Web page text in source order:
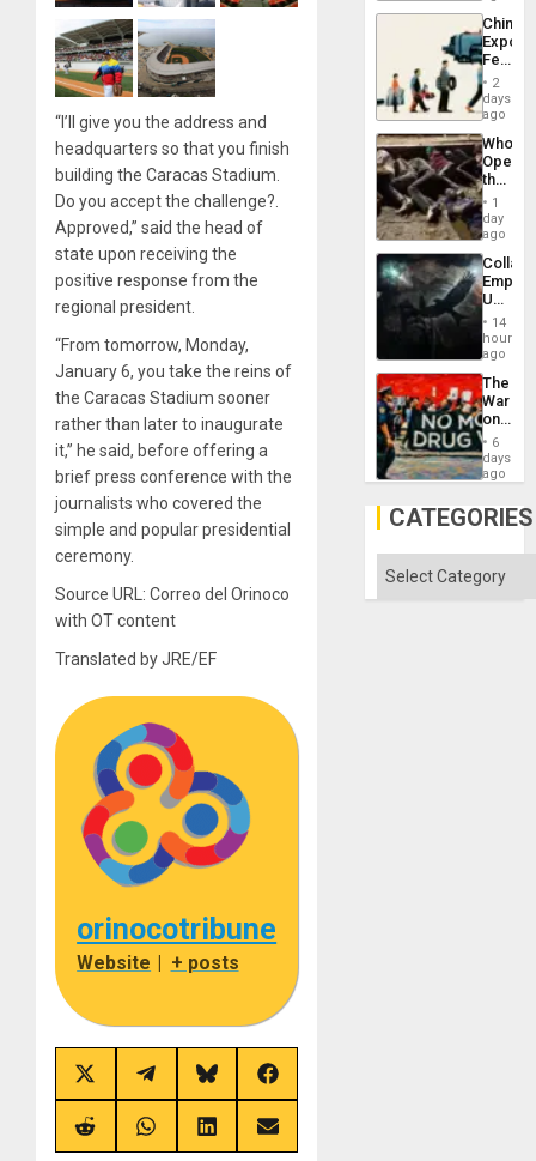
“I’ll give you the address and
headquarters so that you finish
building the Caracas Stadium.
Do you accept the challenge?.
Approved,” said the head of
state upon receiving the
positive response from the
regional president.
“From tomorrow, Monday,
January 6, you take the reins of
the Caracas Stadium sooner
rather than later to inaugurate
it,” he said, before offering a
brief press conference with the
journalists who covered the
simple and popular presidential
ceremony.
Source URL: Correo del Orinoco
with OT content
Translated by JRE/EF
orinocotribune
Website | + posts
Share
on
X
(Twitter)
Share
on
Telegram
Share
on
Bluesky
Share
on
Facebook
Share
on
Share
on
Share
on
Share
on
Latin
From
the
Silence
to
the…
China’s
Feed
the
Global
South’s
2
days
ago
Who
the
Border
at
Ceuta?
1
day
ago
Empire:
US
New
African
Psyops
Unit
14
hours
ago
The
War
on
Drugs
Failed
—
US
6
days
ago
CATEGORIES
Categories